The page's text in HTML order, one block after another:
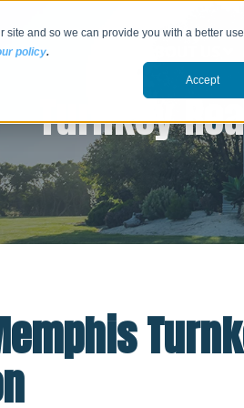
and so we can provide you with a better
policy.
Accept
Turnkey